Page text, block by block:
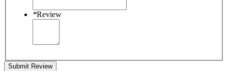
*Review
Submit Review